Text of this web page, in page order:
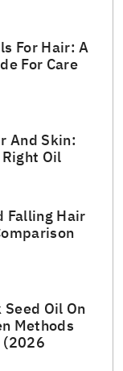
For Hair: A
For Care
And Skin:
Right Oil
Falling Hair
Oil On
Methods
(2026